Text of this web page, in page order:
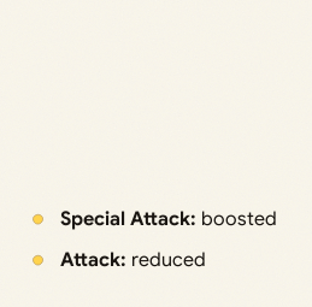
Special Attack: boosted
Attack: reduced